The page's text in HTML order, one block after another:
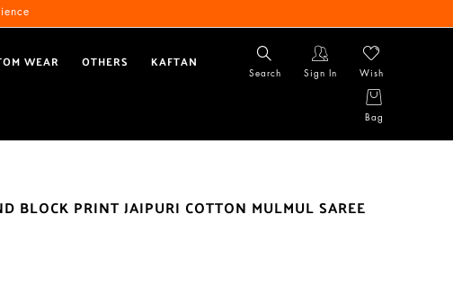
WEAR OTHERS KAFTAN
Search Sign In Wish
Bag
BLOCK PRINT JAIPURI COTTON MULMUL SAREE